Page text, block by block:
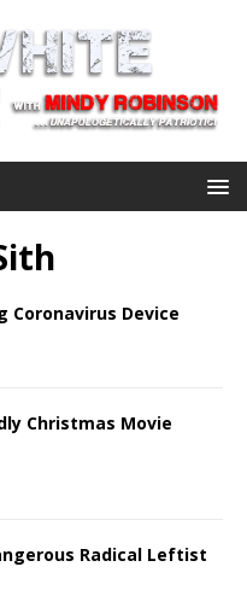
Coronavirus Device
Christmas Movie
Radical Leftist